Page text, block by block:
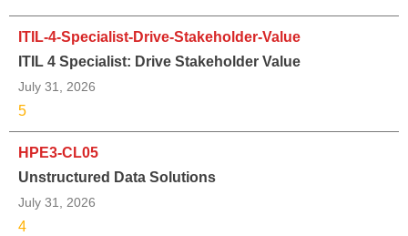
ITIL-4-Specialist-Drive-Stakeholder-Value
ITIL 4 Specialist: Drive Stakeholder Value
July 31, 2026
5
HPE3-CL05
Unstructured Data Solutions
July 31, 2026
4